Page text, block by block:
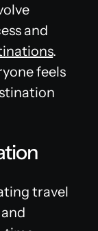
and
.
feels
travel